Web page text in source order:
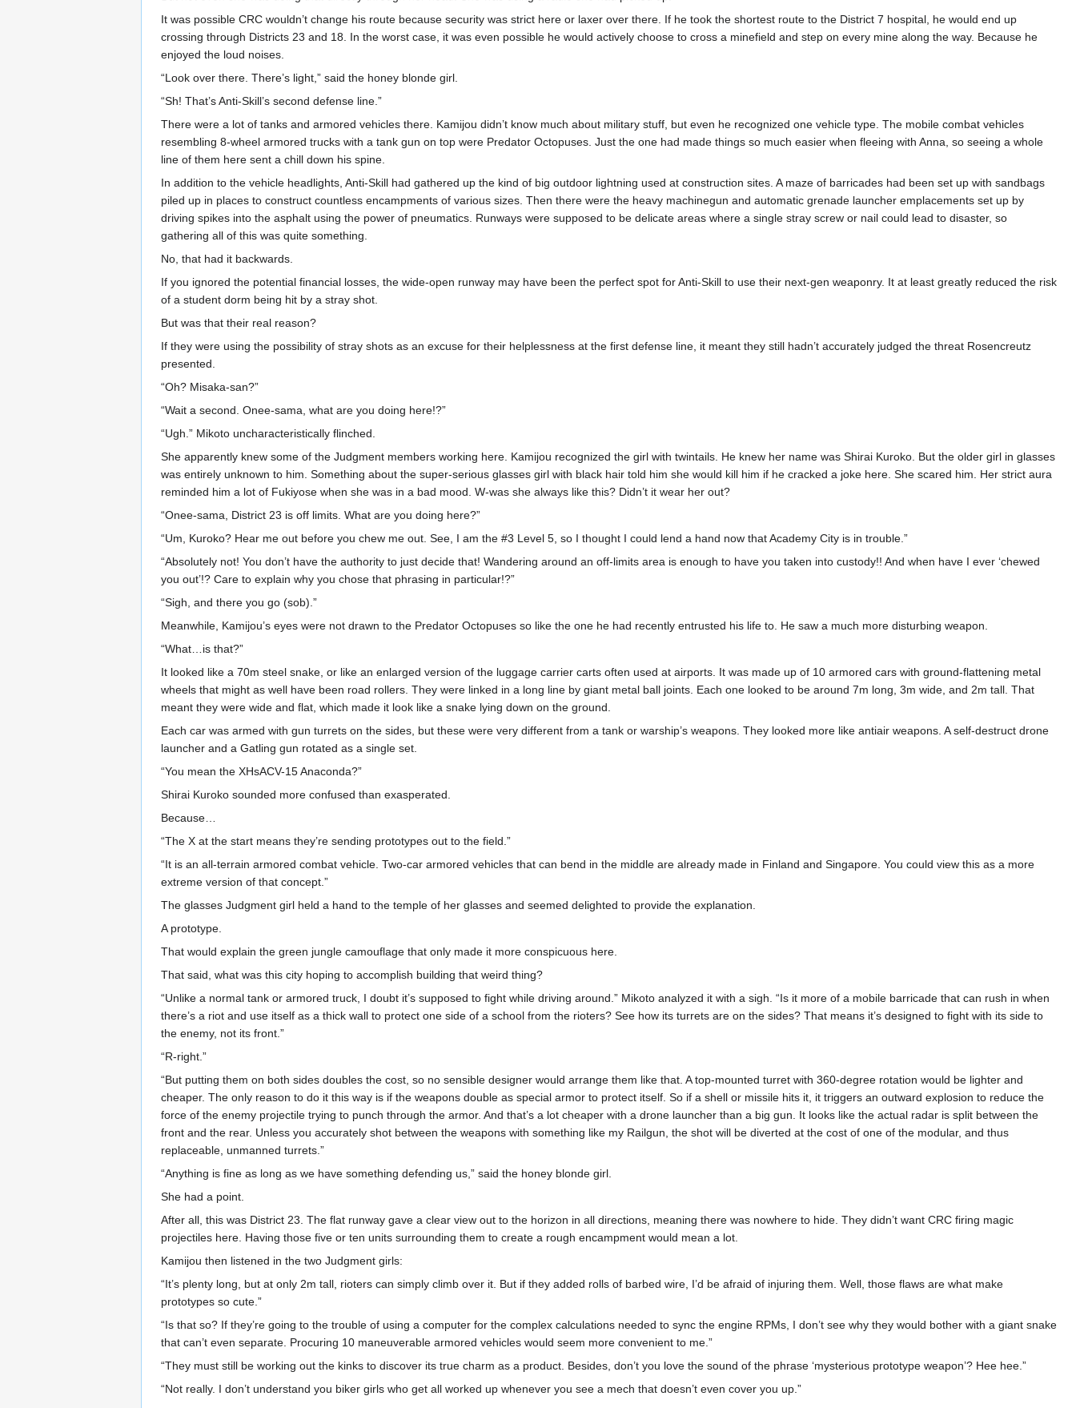
It was possible CRC wouldn’t change his route because security was strict here or laxer over there. If he took the shortest route to the District 7 hospital, he would end up
crossing through Districts 23 and 18. In the worst case, it was even possible he would actively choose to cross a minefield and step on every mine along the way. Because he
enjoyed the loud noises.
“Look over there. There’s light,” said the honey blonde girl.
“Sh! That’s Anti-Skill’s second defense line.”
There were a lot of tanks and armored vehicles there. Kamijou didn’t know much about military stuff, but even he recognized one vehicle type. The mobile combat vehicles
resembling 8-wheel armored trucks with a tank gun on top were Predator Octopuses. Just the one had made things so much easier when fleeing with Anna, so seeing a whole
line of them here sent a chill down his spine.
In addition to the vehicle headlights, Anti-Skill had gathered up the kind of big outdoor lightning used at construction sites. A maze of barricades had been set up with sandbags
piled up in places to construct countless encampments of various sizes. Then there were the heavy machinegun and automatic grenade launcher emplacements set up by
driving spikes into the asphalt using the power of pneumatics. Runways were supposed to be delicate areas where a single stray screw or nail could lead to disaster, so
gathering all of this was quite something.
No, that had it backwards.
If you ignored the potential financial losses, the wide-open runway may have been the perfect spot for Anti-Skill to use their next-gen weaponry. It at least greatly reduced the risk
of a student dorm being hit by a stray shot.
But was that their real reason?
If they were using the possibility of stray shots as an excuse for their helplessness at the first defense line, it meant they still hadn’t accurately judged the threat Rosencreutz
presented.
“Oh? Misaka-san?”
“Wait a second. Onee-sama, what are you doing here!?”
“Ugh.” Mikoto uncharacteristically flinched.
She apparently knew some of the Judgment members working here. Kamijou recognized the girl with twintails. He knew her name was Shirai Kuroko. But the older girl in glasses
was entirely unknown to him. Something about the super-serious glasses girl with black hair told him she would kill him if he cracked a joke here. She scared him. Her strict aura
reminded him a lot of Fukiyose when she was in a bad mood. W-was she always like this? Didn’t it wear her out?
“Onee-sama, District 23 is off limits. What are you doing here?”
“Um, Kuroko? Hear me out before you chew me out. See, I am the #3 Level 5, so I thought I could lend a hand now that Academy City is in trouble.”
“Absolutely not! You don’t have the authority to just decide that! Wandering around an off-limits area is enough to have you taken into custody!! And when have I ever ‘chewed
you out’!? Care to explain why you chose that phrasing in particular!?”
“Sigh, and there you go (sob).”
Meanwhile, Kamijou’s eyes were not drawn to the Predator Octopuses so like the one he had recently entrusted his life to. He saw a much more disturbing weapon.
“What…is that?”
It looked like a 70m steel snake, or like an enlarged version of the luggage carrier carts often used at airports. It was made up of 10 armored cars with ground-flattening metal
wheels that might as well have been road rollers. They were linked in a long line by giant metal ball joints. Each one looked to be around 7m long, 3m wide, and 2m tall. That
meant they were wide and flat, which made it look like a snake lying down on the ground.
Each car was armed with gun turrets on the sides, but these were very different from a tank or warship’s weapons. They looked more like antiair weapons. A self-destruct drone
launcher and a Gatling gun rotated as a single set.
“You mean the XHsACV-15 Anaconda?”
Shirai Kuroko sounded more confused than exasperated.
Because…
“The X at the start means they’re sending prototypes out to the field.”
“It is an all-terrain armored combat vehicle. Two-car armored vehicles that can bend in the middle are already made in Finland and Singapore. You could view this as a more
extreme version of that concept.”
The glasses Judgment girl held a hand to the temple of her glasses and seemed delighted to provide the explanation.
A prototype.
That would explain the green jungle camouflage that only made it more conspicuous here.
That said, what was this city hoping to accomplish building that weird thing?
“Unlike a normal tank or armored truck, I doubt it’s supposed to fight while driving around.” Mikoto analyzed it with a sigh. “Is it more of a mobile barricade that can rush in when
there’s a riot and use itself as a thick wall to protect one side of a school from the rioters? See how its turrets are on the sides? That means it’s designed to fight with its side to
the enemy, not its front.”
“R-right.”
“But putting them on both sides doubles the cost, so no sensible designer would arrange them like that. A top-mounted turret with 360-degree rotation would be lighter and
cheaper. The only reason to do it this way is if the weapons double as special armor to protect itself. So if a shell or missile hits it, it triggers an outward explosion to reduce the
force of the enemy projectile trying to punch through the armor. And that’s a lot cheaper with a drone launcher than a big gun. It looks like the actual radar is split between the
front and the rear. Unless you accurately shot between the weapons with something like my Railgun, the shot will be diverted at the cost of one of the modular, and thus
replaceable, unmanned turrets.”
“Anything is fine as long as we have something defending us,” said the honey blonde girl.
She had a point.
After all, this was District 23. The flat runway gave a clear view out to the horizon in all directions, meaning there was nowhere to hide. They didn’t want CRC firing magic
projectiles here. Having those five or ten units surrounding them to create a rough encampment would mean a lot.
Kamijou then listened in the two Judgment girls:
“It’s plenty long, but at only 2m tall, rioters can simply climb over it. But if they added rolls of barbed wire, I’d be afraid of injuring them. Well, those flaws are what make
prototypes so cute.”
“Is that so? If they’re going to the trouble of using a computer for the complex calculations needed to sync the engine RPMs, I don’t see why they would bother with a giant snake
that can’t even separate. Procuring 10 maneuverable armored vehicles would seem more convenient to me.”
“They must still be working out the kinks to discover its true charm as a product. Besides, don’t you love the sound of the phrase ‘mysterious prototype weapon’? Hee hee.”
“Not really. I don’t understand you biker girls who get all worked up whenever you see a mech that doesn’t even cover you up.”